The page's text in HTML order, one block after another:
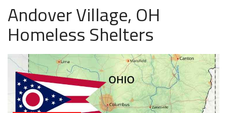
Andover Village, OH
Homeless Shelters